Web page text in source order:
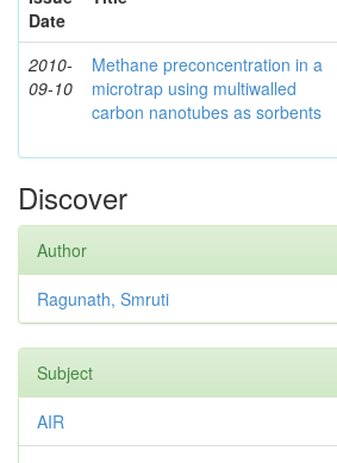
Date
2010-
09-10
Methane preconcentration in a
microtrap using multiwalled
carbon nanotubes as sorbents
Discover
Author
Ragunath, Smruti
Subject
AIR